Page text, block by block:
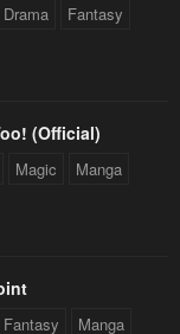
Drama Fantasy
(Official)
Magic Manga
Fantasy Manga